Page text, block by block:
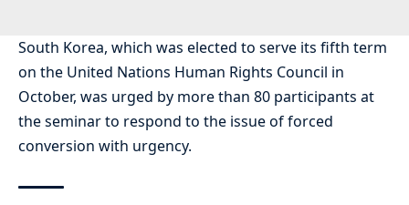
South Korea, which was elected to serve its fifth term
on the United Nations Human Rights Council in
October, was urged by more than 80 participants at
the seminar to respond to the issue of forced
conversion with urgency.